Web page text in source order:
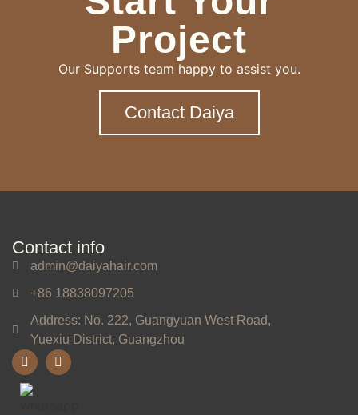
Project
Our Supports team happy to assist you.
Contact Daiya
Contact info
admin@daiyahair.com
+86 18838097205
Address: No. 222, Guangyuan West Road,
Yuexiu District, Guangzhou